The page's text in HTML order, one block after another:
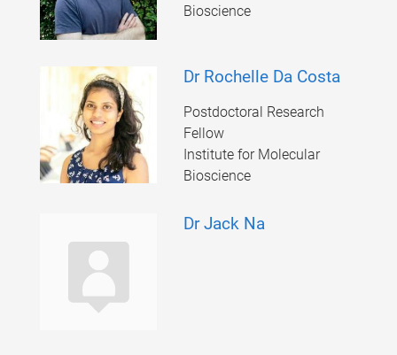
Bioscience
Dr Rochelle Da Costa
Postdoctoral Research
Fellow
Institute for Molecular
Bioscience
Dr Jack Na